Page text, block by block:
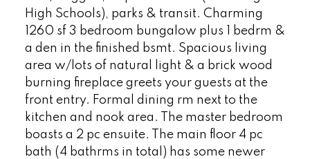
High Schools), parks & transit. Charming
1260 sf 3 bedroom bungalow plus 1 bedrm &
a den in the finished bsmt. Spacious living
area w/lots of natural light & a brick wood
burning fireplace greets your guests at the
front entry. Formal dining rm next to the
kitchen and nook area. The master bedroom
boasts a 2 pc ensuite. The main floor 4 pc
bath (4 bathrms in total) has some newer